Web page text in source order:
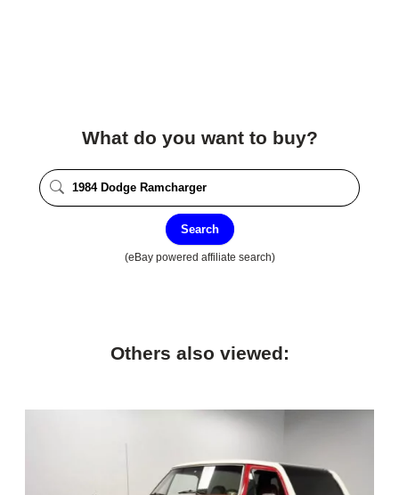
What do you want to buy?
Search
(eBay powered affiliate search)
Others also viewed: